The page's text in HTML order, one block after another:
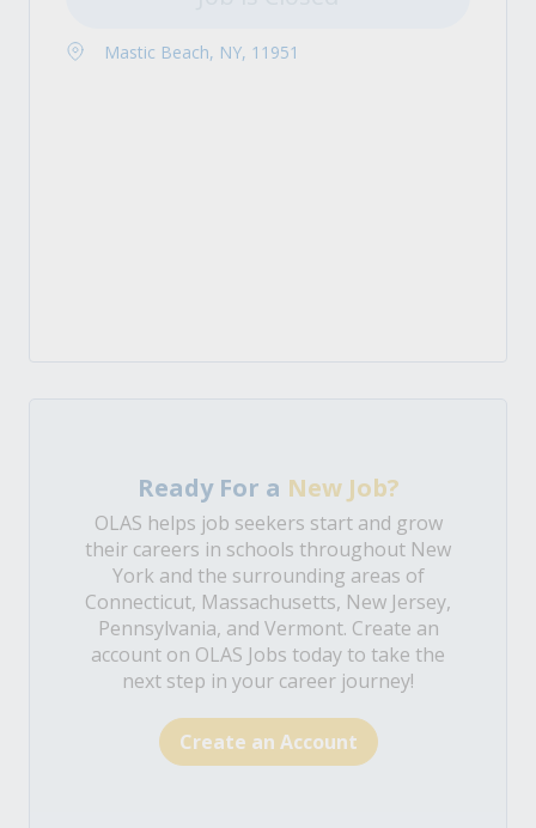
Mastic Beach, NY, 11951
Ready For a New Job?
OLAS helps job seekers start and grow
their careers in schools throughout New
York and the surrounding areas of
Connecticut, Massachusetts, New Jersey,
Pennsylvania, and Vermont. Create an
account on OLAS Jobs today to take the
next step in your career journey!
Create an Account